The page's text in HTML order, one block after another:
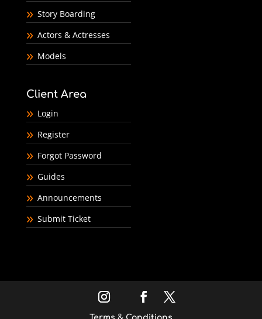
Story Boarding
Actors & Actresses
Models
Client Area
Login
Register
Forgot Password
Guides
Announcements
Submit Ticket